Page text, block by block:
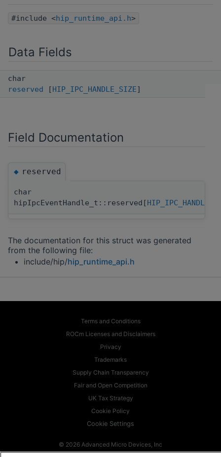
#include <hip_runtime_api.h>
Data Fields
char
reserved [HIP_IPC_HANDLE_SIZE]
Field Documentation
◆reserved
char
hipIpcEventHandle_t::reserved[
The documentation for this struct was generated
from the following file:
include/hip/hip_runtime_api.h
Terms and Conditions
ROCm Licenses and Disclaimers
Privacy
Trademarks
Supply Chain Transparency
Fair and Open Competition
UK Tax Strategy
Cookie Policy
Cookie Settings
© 2026 Advanced Micro Devices, Inc